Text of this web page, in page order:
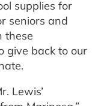
supplies for
seniors and
these
give back to our
Lewis’